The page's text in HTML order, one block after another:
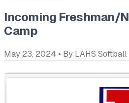
Incoming Freshman/
Camp
May 23, 2024 • By LAHS Softball